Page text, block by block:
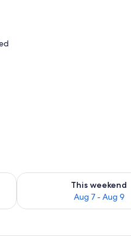
7 - Aug 8
This weekend
Aug 7 - Aug 9
Check availability for this